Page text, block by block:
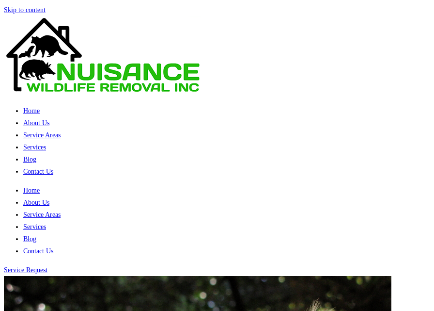
Skip to content
Home
About Us
Service Areas
Services
Blog
Contact Us
Home
About Us
Service Areas
Services
Blog
Contact Us
Service Request